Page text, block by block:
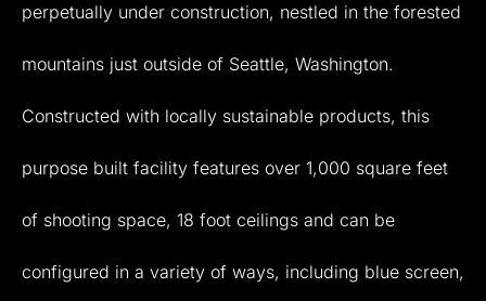
perpetually under construction, nestled in the forested
mountains just outside of Seattle, Washington.
Constructed with locally sustainable products, this
purpose built facility features over 1,000 square feet
of shooting space, 18 foot ceilings and can be
configured in a variety of ways, including blue screen,